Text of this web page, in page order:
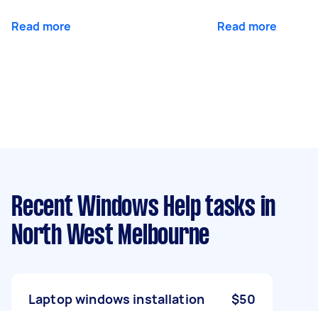
Read more Read more
Recent Windows Help tasks in
North West Melbourne
Laptop windows installation $50